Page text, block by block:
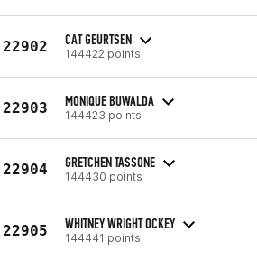
22902 CAT GEURTSEN
144422 points
22903 MONIQUE BUWALDA
144423 points
22904 GRETCHEN TASSONE
144430 points
22905 WHITNEY WRIGHT OCKEY
144441 points